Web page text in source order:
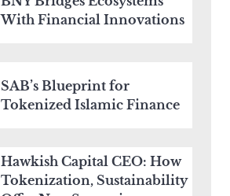
With Financial Innovations
SAB’s Blueprint for
Tokenized Islamic Finance
Hawkish Capital CEO: How
Tokenization, Sustainability